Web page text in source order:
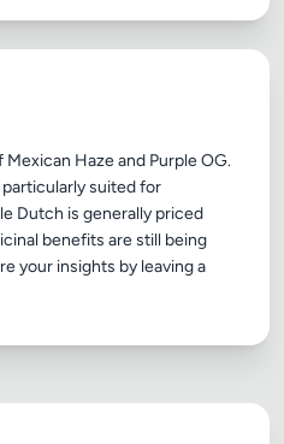
Haze and Purple OG.
particularly suited for
Dutch is generally priced
benefits are still being
your insights by leaving a